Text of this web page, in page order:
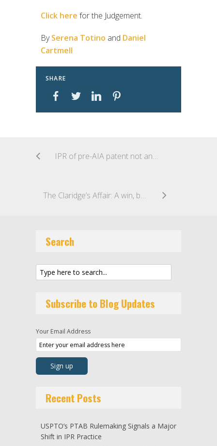
Click here for the Judgement.
BySerena Totino and Daniel
Cartmell
SHARE
IPR of pre-AIA patent not an unconstitutional taking
The Claridge’s Affair: A win, but at what cost?
Search
Subscribe to Blog Updates
Your Email Address
Recent Posts
USPTO’s PTAB Rulemaking Signals a Major
Shift in IPR Practice